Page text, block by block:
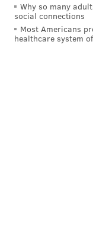
Why so many
social connections
Most Americans
healthcare system